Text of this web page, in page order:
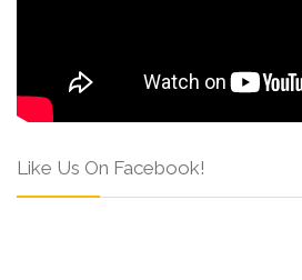
Like Us On Facebook!